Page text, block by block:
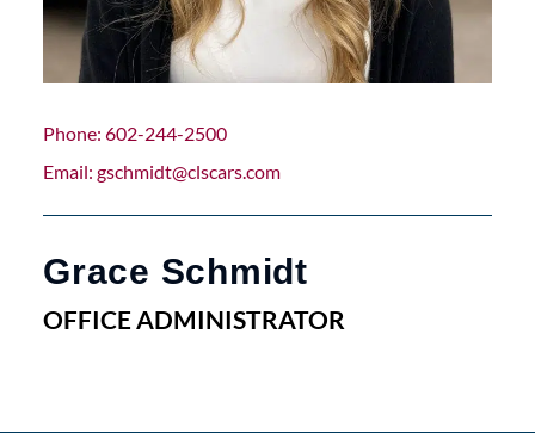
Phone 602-244-2500
Email gschmidt@clscars.com
Grace Schmidt
OFFICE ADMINISTRATOR